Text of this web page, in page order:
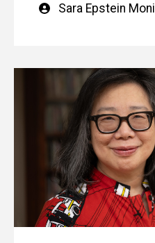
Written
Sara Epstein